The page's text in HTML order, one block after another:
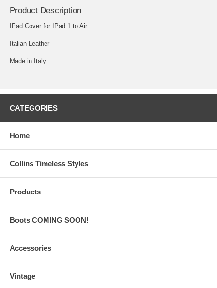
Product Description
IPad Cover for IPad 1 to Air
Italian Leather
Made in Italy
CATEGORIES
Home
Collins Timeless Styles
Products
Boots COMING SOON!
Accessories
Vintage